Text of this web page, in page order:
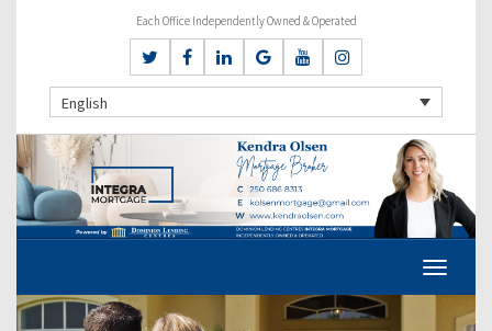
Each Office Independently Owned & Operated
English